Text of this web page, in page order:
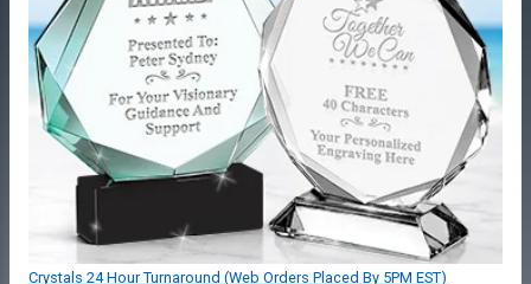
Crystals 24 Hour Turnaround (Web Orders Placed By 5PM EST)